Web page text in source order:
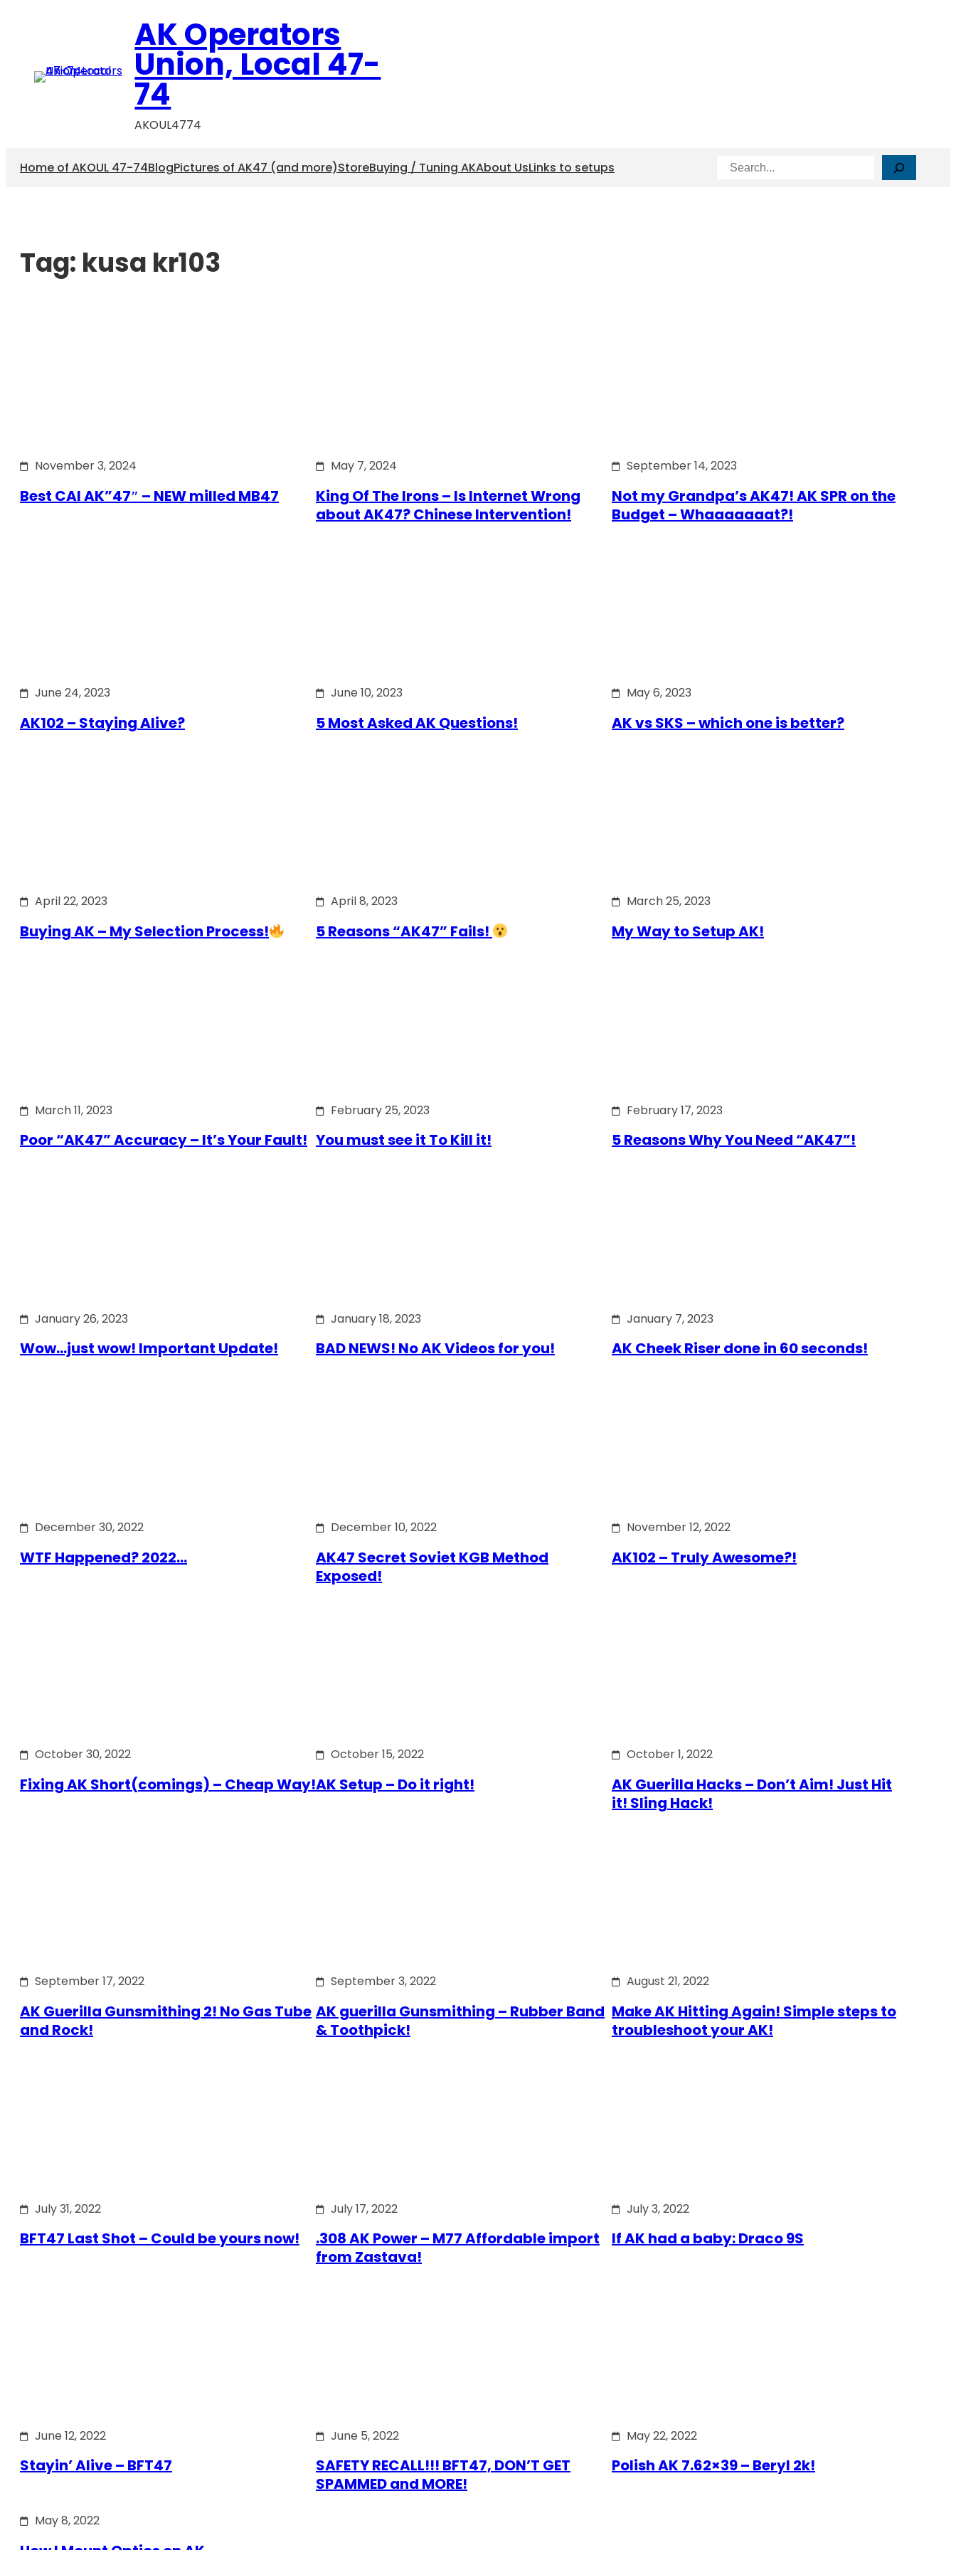
AK Operators
Union, Local 47-
74
AKOUL4774
Home of AKOUL 47-74BlogPictures of AK47 (and more)StoreBuying / Tuning AKAbout UsLinks to setups Search
Tag: kusa kr103
November 3, 2024
Best CAI AK”47″ – NEW milled MB47
May 7, 2024
King Of The Irons – Is Internet Wrong
about AK47? Chinese Intervention!
September 14, 2023
Not my Grandpa’s AK47! AK SPR on the
Budget – Whaaaaaaat?!
June 24, 2023
AK102 – Staying Alive?
June 10, 2023
5 Most Asked AK Questions!
May 6, 2023
AK vs SKS – which one is better?
April 22, 2023
Buying AK – My Selection Process!
April 8, 2023
5 Reasons “AK47” Fails!
March 25, 2023
My Way to Setup AK!
March 11, 2023
Poor “AK47” Accuracy – It’s Your Fault!
February 25, 2023
You must see it To Kill it!
February 17, 2023
5 Reasons Why You Need “AK47”!
January 26, 2023
Wow…just wow! Important Update!
January 18, 2023
BAD NEWS! No AK Videos for you!
January 7, 2023
AK Cheek Riser done in 60 seconds!
December 30, 2022
WTF Happened? 2022…
December 10, 2022
AK47 Secret Soviet KGB Method
Exposed!
November 12, 2022
AK102 – Truly Awesome?!
October 30, 2022
Fixing AK Short(comings) – Cheap Way!
October 15, 2022
AK Setup – Do it right!
October 1, 2022
AK Guerilla Hacks – Don’t Aim! Just Hit
it! Sling Hack!
September 17, 2022
AK Guerilla Gunsmithing 2! No Gas Tube
and Rock!
September 3, 2022
AK guerilla Gunsmithing – Rubber Band
& Toothpick!
August 21, 2022
Make AK Hitting Again! Simple steps to
troubleshoot your AK!
July 31, 2022
BFT47 Last Shot – Could be yours now!
July 17, 2022
.308 AK Power – M77 Affordable import
from Zastava!
July 3, 2022
If AK had a baby: Draco 9S
June 12, 2022
Stayin’ Alive – BFT47
June 5, 2022
SAFETY RECALL!!! BFT47, DON’T GET
SPAMMED and MORE!
May 22, 2022
Polish AK 7.62×39 – Beryl 2k!
May 8, 2022